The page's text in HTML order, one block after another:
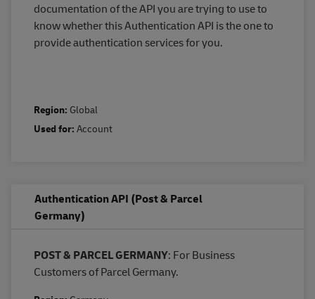
documentation of the API you are trying to use to
know whether this Authentication API is the one to
provide authentication services for you.
Region: Global
Used for: Account
Authentication API (Post & Parcel
Germany)
POST & PARCEL GERMANY: For Business
Customers of Parcel Germany.